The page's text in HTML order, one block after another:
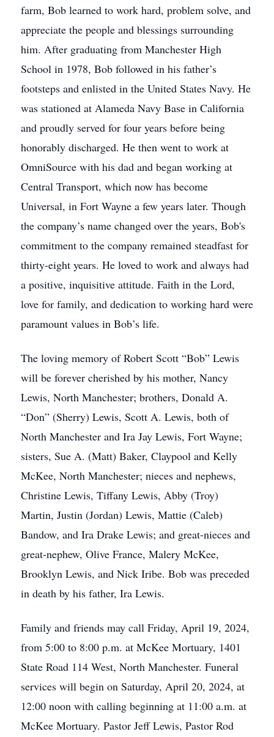
farm, Bob learned to work hard, problem solve, and
appreciate the people and blessings surrounding
him. After graduating from Manchester High
School in 1978, Bob followed in his father’s
footsteps and enlisted in the United States Navy. He
was stationed at Alameda Navy Base in California
and proudly served for four years before being
honorably discharged. He then went to work at
OmniSource with his dad and began working at
Central Transport, which now has become
Universal, in Fort Wayne a few years later. Though
the company’s name changed over the years, Bob's
commitment to the company remained steadfast for
thirty-eight years. He loved to work and always had
a positive, inquisitive attitude. Faith in the Lord,
love for family, and dedication to working hard were
paramount values in Bob’s life.
The loving memory of Robert Scott “Bob” Lewis
will be forever cherished by his mother, Nancy
Lewis, North Manchester; brothers, Donald A.
“Don” (Sherry) Lewis, Scott A. Lewis, both of
North Manchester and Ira Jay Lewis, Fort Wayne;
sisters, Sue A. (Matt) Baker, Claypool and Kelly
McKee, North Manchester; nieces and nephews,
Christine Lewis, Tiffany Lewis, Abby (Troy)
Martin, Justin (Jordan) Lewis, Mattie (Caleb)
Bandow, and Ira Drake Lewis; and great-nieces and
great-nephew, Olive France, Malery McKee,
Brooklyn Lewis, and Nick Iribe. Bob was preceded
in death by his father, Ira Lewis.
Family and friends may call Friday, April 19, 2024,
from 5:00 to 8:00 p.m. at McKee Mortuary, 1401
State Road 114 West, North Manchester. Funeral
services will begin on Saturday, April 20, 2024, at
12:00 noon with calling beginning at 11:00 a.m. at
McKee Mortuary. Pastor Jeff Lewis, Pastor Rod